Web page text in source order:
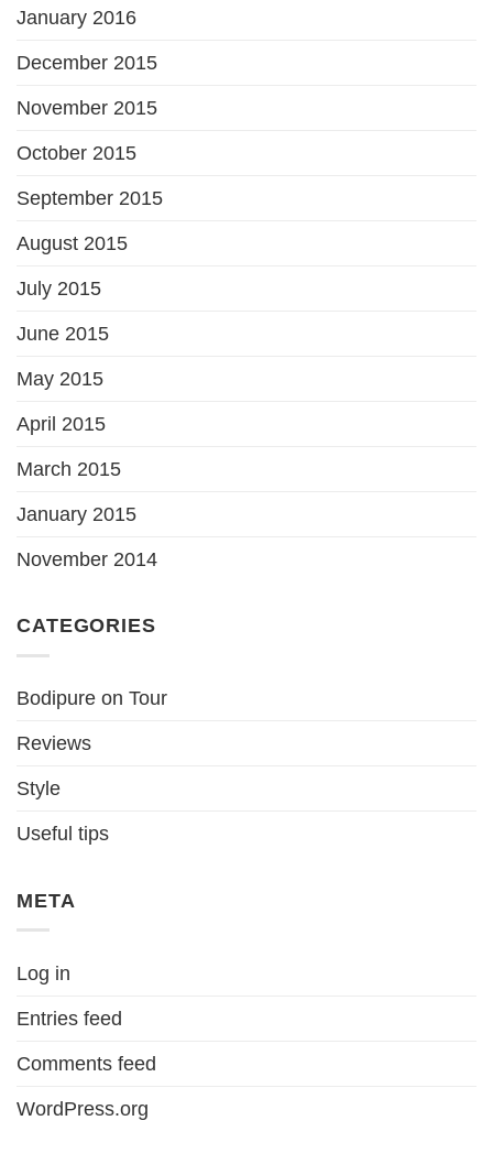
January 2016
December 2015
November 2015
October 2015
September 2015
August 2015
July 2015
June 2015
May 2015
April 2015
March 2015
January 2015
November 2014
CATEGORIES
Bodipure on Tour
Reviews
Style
Useful tips
META
Log in
Entries feed
Comments feed
WordPress.org